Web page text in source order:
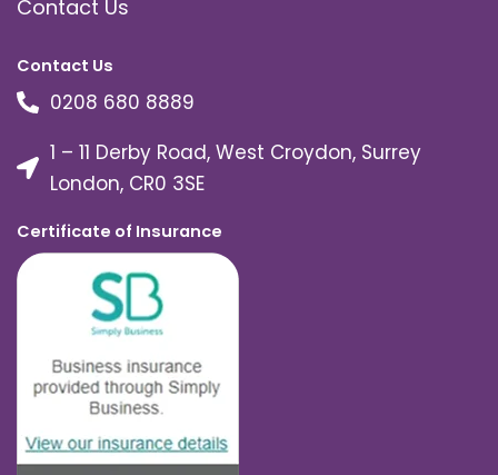
Contact Us
Contact Us
0208 680 8889
1 – 11 Derby Road, West Croydon, Surrey
London, CR0 3SE
Certificate of Insurance